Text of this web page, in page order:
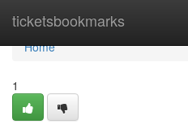
ticketsbookmarks
Home
Home
1